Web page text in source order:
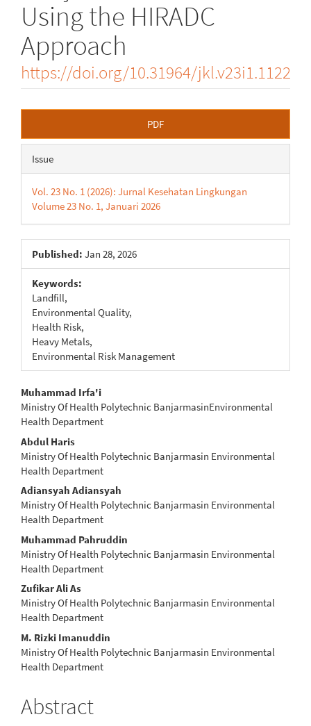
Using the HIRADC
Approach
https://doi.org/10.31964/jkl.v23i1.1122
Sidebar
PDF
Issue
Vol. 23 No. 1 (2026): Jurnal Kesehatan Lingkungan
Volume 23 No. 1, Januari 2026
Published: Jan 28, 2026
Keywords:
Landfill,
Environmental Quality,
Health Risk,
Heavy Metals,
Environmental Risk Management
Main
Article
Content
Muhammad Irfa'i
Ministry Of Health Polytechnic BanjarmasinEnvironmental
Health Department
Abdul Haris
Ministry Of Health Polytechnic Banjarmasin Environmental
Health Department
Adiansyah Adiansyah
Ministry Of Health Polytechnic Banjarmasin Environmental
Health Department
Muhammad Pahruddin
Ministry Of Health Polytechnic Banjarmasin Environmental
Health Department
Zufikar Ali As
Ministry Of Health Polytechnic Banjarmasin Environmental
Health Department
M. Rizki Imanuddin
Ministry Of Health Polytechnic Banjarmasin Environmental
Health Department
Abstract